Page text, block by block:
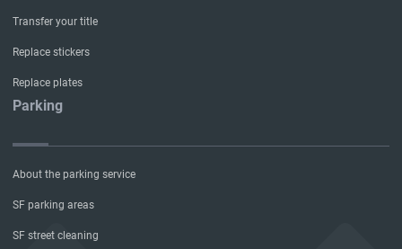
Transfer your title
Replace stickers
Replace plates
Parking
About the parking service
SF parking areas
SF street cleaning